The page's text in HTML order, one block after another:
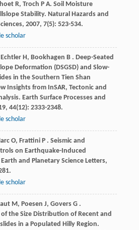
R, Troch P A. Soil Moisture
Stability. Natural Hazards and
, 2007, 7(5): 523-534.
scholar
Echtler H, Bookhagen B . Deep-Seated
Deformation (DSGSD) and Slow-
in the Southern Tien Shan
Insights from InSAR, Tectonic and
Earth Surface Processes and
, 44(12): 2333-2348.
scholar
O, Frattini P . Seismic and
on Earthquake-Induced
Earth and Planetary Science Letters,
scholar
M, Poesen J, Govers G .
the Size Distribution of Recent and
in a Populated Hilly Region.